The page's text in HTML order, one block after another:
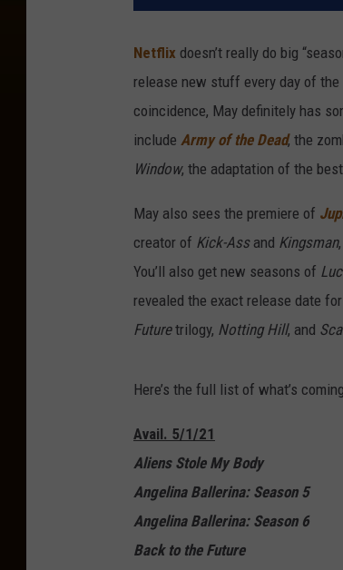
Netflix doesn’t really do big
release new stuff every day of the
coincidence, May definitely has
include Army of the Dead, the
Window, the adaptation of the
May also sees the premiere of
creator of Kick-Ass and Kingsman
You’ll also get new seasons of
revealed the exact release date
Futuretrilogy, Notting Hill, and
Here’s the full list of what’s
Avail. 5/1/21
Aliens Stole My Body
Angelina Ballerina: Season 5
Angelina Ballerina: Season 6
Back to the Future